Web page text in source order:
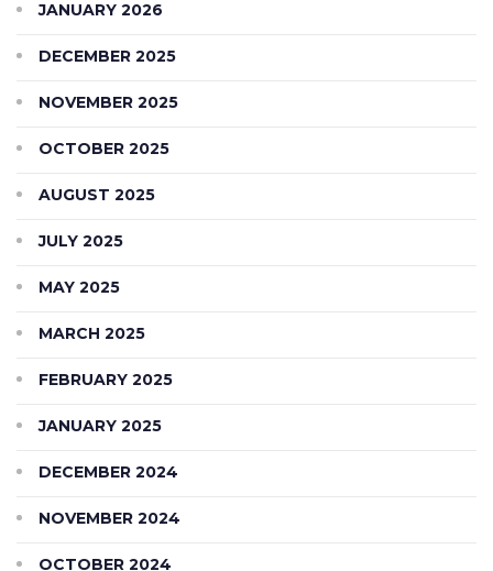
JANUARY 2026
DECEMBER 2025
NOVEMBER 2025
OCTOBER 2025
AUGUST 2025
JULY 2025
MAY 2025
MARCH 2025
FEBRUARY 2025
JANUARY 2025
DECEMBER 2024
NOVEMBER 2024
OCTOBER 2024